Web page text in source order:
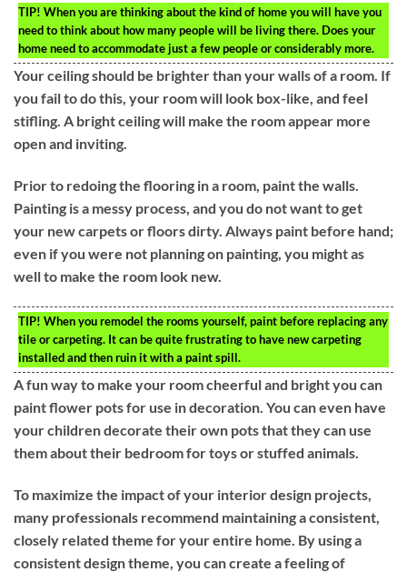
TIP! When you are thinking about the kind of home you will have you
need to think about how many people will be living there. Does your
home need to accommodate just a few people or considerably more.
Your ceiling should be brighter than your walls of a room. If
you fail to do this, your room will look box-like, and feel
stifling. A bright ceiling will make the room appear more
open and inviting.
Prior to redoing the flooring in a room, paint the walls.
Painting is a messy process, and you do not want to get
your new carpets or floors dirty. Always paint before hand;
even if you were not planning on painting, you might as
well to make the room look new.
TIP! When you remodel the rooms yourself, paint before replacing any
tile or carpeting. It can be quite frustrating to have new carpeting
installed and then ruin it with a paint spill.
A fun way to make your room cheerful and bright you can
paint flower pots for use in decoration. You can even have
your children decorate their own pots that they can use
them about their bedroom for toys or stuffed animals.
To maximize the impact of your interior design projects,
many professionals recommend maintaining a consistent,
closely related theme for your entire home. By using a
consistent design theme, you can create a feeling of